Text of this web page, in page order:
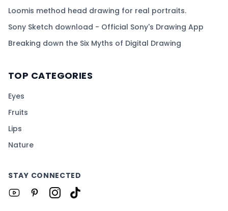
Loomis method head drawing for real portraits.
Sony Sketch download - Official Sony's Drawing App
Breaking down the Six Myths of Digital Drawing
TOP CATEGORIES
Eyes
Fruits
Lips
Nature
STAY CONNECTED